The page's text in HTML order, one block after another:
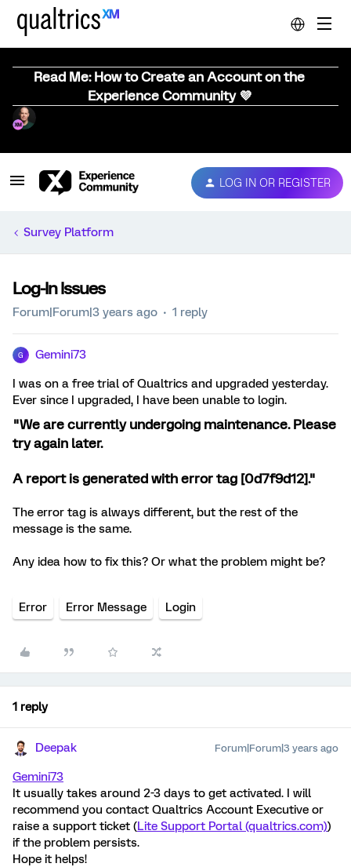
Read Me: How to Create an Account on the
Experience Community 💜
LOG IN OR REGISTER
Survey Platform
Log-In Issues
Forum|Forum|3 years ago 1 reply
G Gemini73
I was on a free trial of Qualtrics and upgraded yesterday.
Ever since I upgraded, I have been unable to login.
"We are currently undergoing maintenance. Please
try again later.
A report is generated with error tag [0d7f9d12]."
The error tag is always different, but the rest of the
message is the same.
Any idea how to fix this? Or what the problem might be?
Error Error Message Login
1 reply
Deepak Forum|Forum|3 years ago
Gemini73
It usually takes around 2-3 days to get activated. I will
recommend you contact Qualtrics Account Executive or
raise a support ticket (Lite Support Portal (qualtrics.com))
if the problem persists.
Hope it helps!